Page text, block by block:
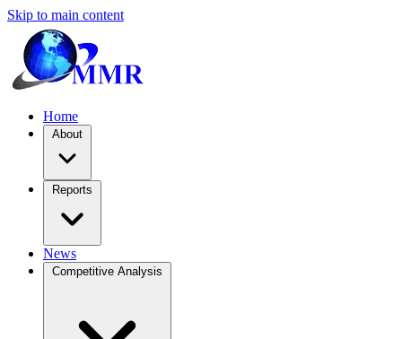
Skip to main content
Home
About
Reports
News
Competitive Analysis